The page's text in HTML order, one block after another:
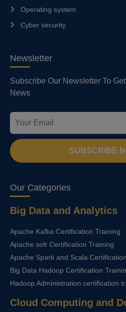
Operating system
Cyber security
Newsletter
Subscribe Our Newsletter To
News
SUBSCRIBE
Our Categories
Big Data and Analytics
Apache Kafka Certification Training
Apache solr Certification Training
Apache Spark and Scala
Big Data Hadoop Certification
Hadoop Administration certification
Cloud Computing and